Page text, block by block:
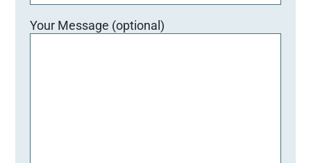
Your Message (optional)